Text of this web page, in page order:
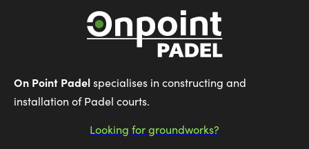
On Point Padelspecialises in constructing and
installation of Padel courts.
Looking for groundworks?